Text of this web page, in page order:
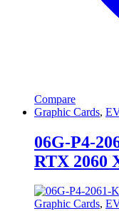
Compare
Graphic Cards,
06G-P4-
RTX 2060
Graphic Cards,